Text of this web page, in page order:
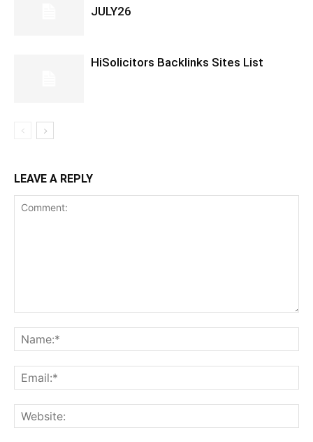
JULY26
HiSolicitors Backlinks Sites List
LEAVE A REPLY